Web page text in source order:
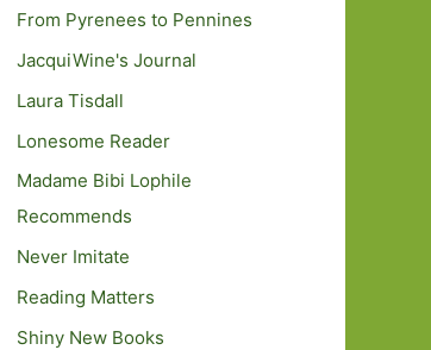
From Pyrenees to Pennines
JacquiWine's Journal
Laura Tisdall
Lonesome Reader
Madame Bibi Lophile
Recommends
Never Imitate
Reading Matters
Shiny New Books